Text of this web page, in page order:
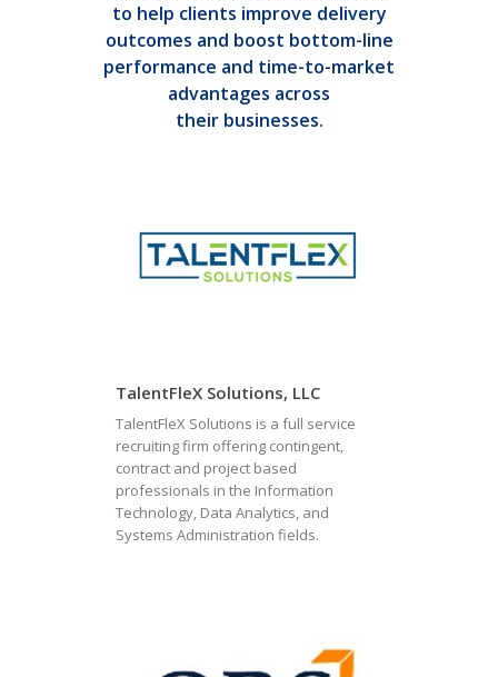
to help clients improve delivery
outcomes and boost bottom-line
performance and time-to-market
advantages across
their businesses.
TalentFleX Solutions, LLC
TalentFleX Solutions is a full service
recruiting firm offering contingent,
contract and project based
professionals in the Information
Technology, Data Analytics, and
Systems Administration fields.